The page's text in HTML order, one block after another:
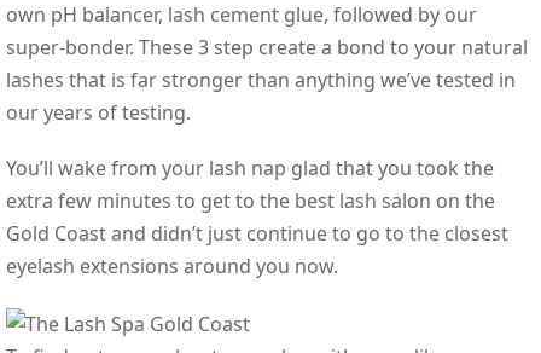
own pH balancer, lash cement glue, followed by our
super-bonder. These 3 step create a bond to your natural
lashes that is far stronger than anything we’ve tested in
our years of testing.
You’ll wake from your lash nap glad that you took the
extra few minutes to get to the best lash salon on the
Gold Coast and didn’t just continue to go to the closest
eyelash extensions around you now.